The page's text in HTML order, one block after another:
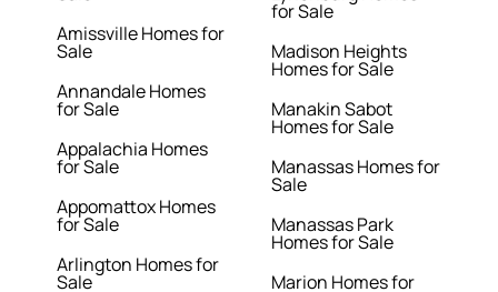
Amissville Homes for
Sale
Annandale Homes
for Sale
Appalachia Homes
for Sale
Appomattox Homes
for Sale
Arlington Homes for
Sale
for Sale
Madison Heights
Homes for Sale
Manakin Sabot
Homes for Sale
Manassas Homes for
Sale
Manassas Park
Homes for Sale
Marion Homes for